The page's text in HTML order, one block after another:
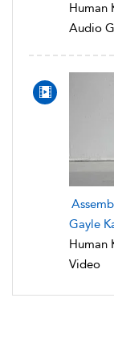
Human
Audio
Gayle
Human
Video